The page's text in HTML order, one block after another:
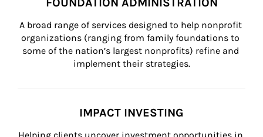
A broad range of services designed to help nonprofit
organizations (ranging from family foundations to
some of the nation’s largest nonprofits) refine and
implement their strategies.
IMPACT INVESTING